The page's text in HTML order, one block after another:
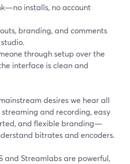
installs, no account
branding, and comments
through setup over the
interface is clean and
desires we hear all
and recording, easy
and flexible branding—
bitrates and encoders.
and Streamlabs are powerful,